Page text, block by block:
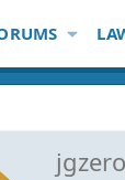
jgzero